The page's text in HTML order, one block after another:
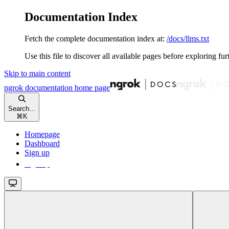
Documentation Index
Fetch the complete documentation index at: /docs/llms.txt
Use this file to discover all available pages before exploring
Skip to main content
ngrok documentation home page
Search...
⌘ K
Homepage
Dashboard
Sign up